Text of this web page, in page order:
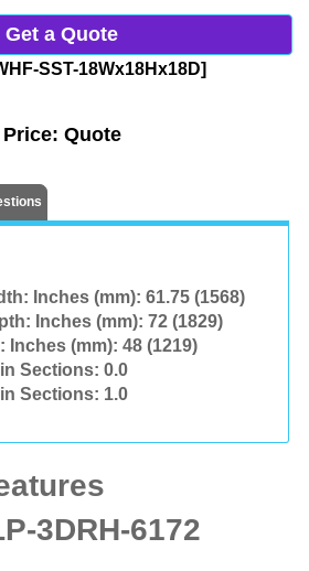
Get a Quote
SST-18Wx18Hx18D]
Price: Quote
Inches (mm): 61.75 (1568)
Inches (mm): 72 (1829)
Inches (mm): 48 (1219)
Sections: 0.0
Sections: 1.0
3DRH-6172